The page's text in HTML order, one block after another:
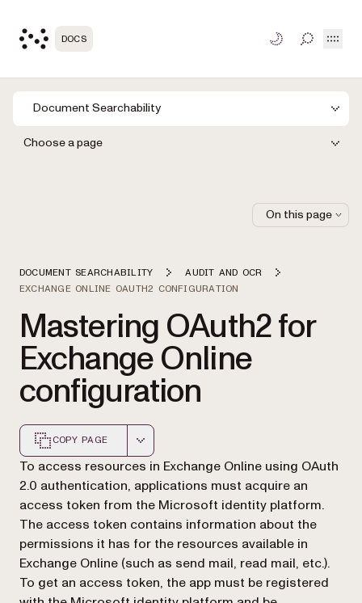
DOCS TOGGLE
Document Searchability
Choose a page
DOCUMENT SEARCHABILITY
AUDIT AND OCR
EXCHANGE ONLINE OAUTH2 CONFIGURATION
Mastering OAuth2 for
Exchange Online
configuration
COPY PAGE
Markdown version of this page, suitable for AI agents
To access resources in Exchange Online using OAuth
2.0 authentication, applications must acquire an
access token from the Microsoft identity platform.
The access token contains information about the
permissions it has for the resources available in
Exchange Online (such as send mail, read mail, etc.).
To get an access token, the app must be registered
On this page